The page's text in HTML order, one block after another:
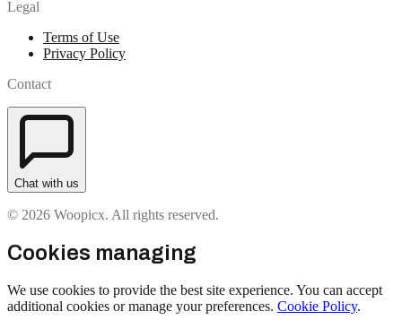
Legal
Terms of Use
Privacy Policy
Contact
Chat with us
© 2026 Woopicx. All rights reserved.
Cookies managing
We use cookies to provide the best site experience. You can accept
additional cookies or manage your preferences. Cookie Policy.